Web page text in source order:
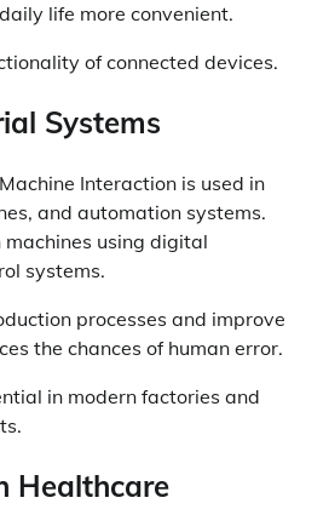
life more convenient.
of connected devices.
Systems
Interaction is used in
and automation systems.
using digital
systems.
processes and improve
the chances of human error.
in modern factories and
Healthcare